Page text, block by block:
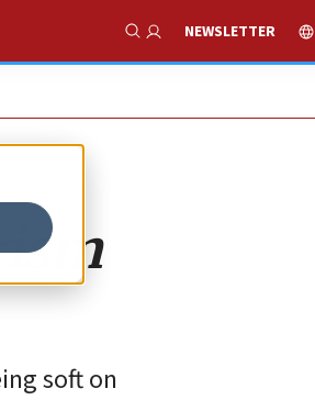
Show Search
NEWSLETTER
soft on